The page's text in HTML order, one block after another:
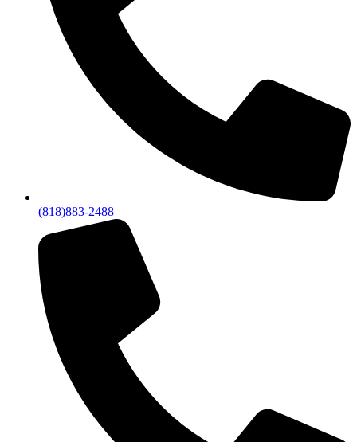
(818)883-2488